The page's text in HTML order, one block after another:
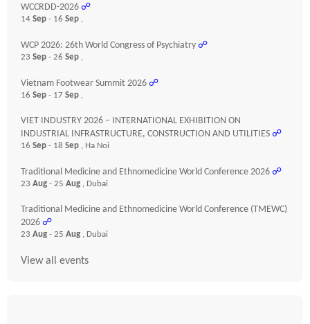
WCCRDD-2026 ☍
14 Sep - 16 Sep ,
WCP 2026: 26th World Congress of Psychiatry ☍
23 Sep - 26 Sep ,
Vietnam Footwear Summit 2026 ☍
16 Sep - 17 Sep ,
VIET INDUSTRY 2026 – INTERNATIONAL EXHIBITION ON
INDUSTRIAL INFRASTRUCTURE, CONSTRUCTION AND UTILITIES ☍
16 Sep - 18 Sep , Ha Noi
Traditional Medicine and Ethnomedicine World Conference 2026 ☍
23 Aug - 25 Aug , Dubai
Traditional Medicine and Ethnomedicine World Conference (TMEWC)
2026 ☍
23 Aug - 25 Aug , Dubai
View all events